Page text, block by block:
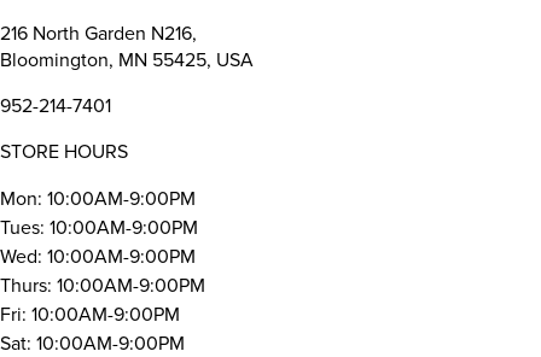
216 North Garden N216,
Bloomington, MN 55425, USA
952-214-7401
STORE HOURS
Mon: 10:00AM-9:00PM
Tues: 10:00AM-9:00PM
Wed: 10:00AM-9:00PM
Thurs: 10:00AM-9:00PM
Fri: 10:00AM-9:00PM
Sat: 10:00AM-9:00PM